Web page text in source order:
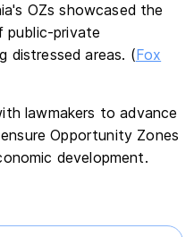
OZs showcased the
public-private
distressed areas. (Fox
lawmakers to advance
Opportunity Zones
development.